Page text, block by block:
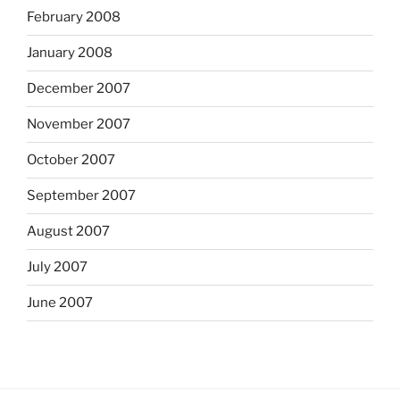
February 2008
January 2008
December 2007
November 2007
October 2007
September 2007
August 2007
July 2007
June 2007